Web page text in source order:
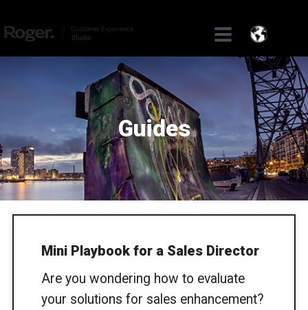
Guides
Mini Playbook for a Sales Director
Are you wondering how to evaluate
your solutions for sales enhancement?